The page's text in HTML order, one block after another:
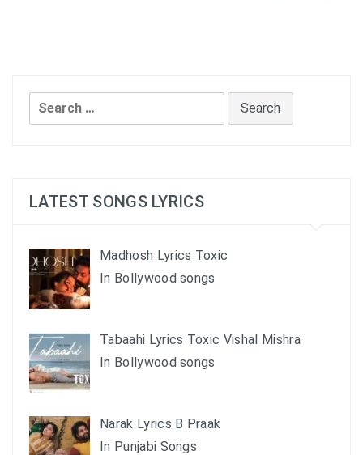
Search
for:
LATEST SONGS LYRICS
Madhosh Lyrics Toxic
In Bollywood songs
Tabaahi Lyrics Toxic Vishal Mishra
In Bollywood songs
Narak Lyrics B Praak
In Punjabi Songs